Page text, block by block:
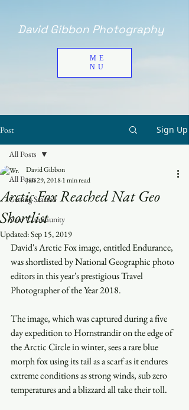
ME
NU
David Gibbon Photography
Post Sign Up
All Posts
Getting Started
Your Community
All Posts
Arctic Fox Reached Nat Geo
Shortlist
David Gibbon
Jun 29, 20181 min read
Updated:Sep 15, 2019
David's Arctic Fox image, entitled Endurance,
was shortlisted by National Geographic photo
editors in this year's prestigious Travel
Photographer of the Year 2018.
The image, which was captured during a five
day expedition to Hornstrandir on the edge of
the Arctic Circle in winter, sees a rare blue
morph fox using its tail as a scarf as it endures
extreme conditions as strong winds, sub zero
temperatures and a blizzard all take their toll.